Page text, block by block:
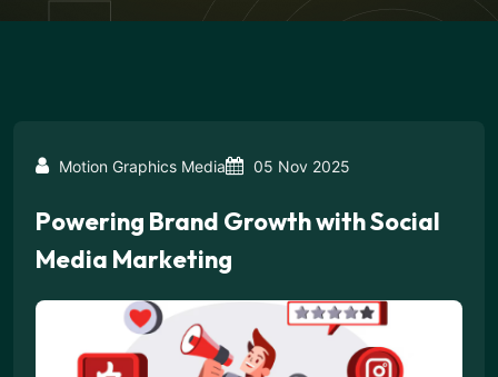
Motion Graphics Media 05 Nov 2025
Powering Brand Growth with Social
Media Marketing